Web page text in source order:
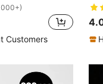
Customers